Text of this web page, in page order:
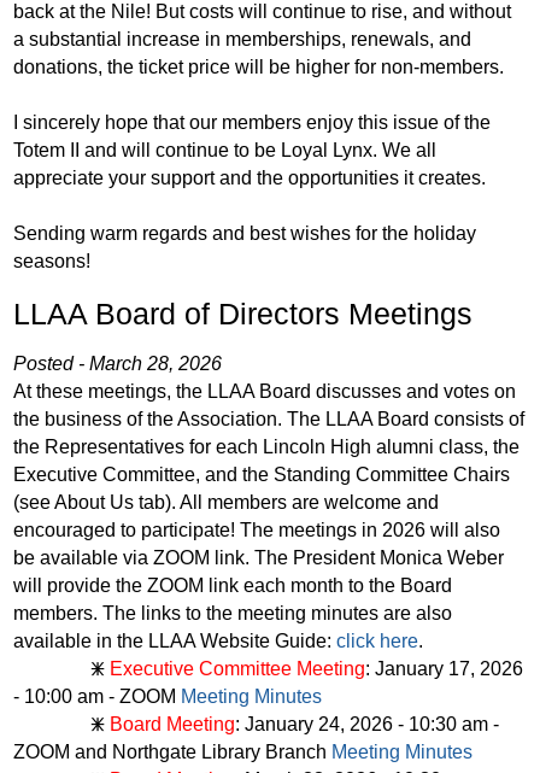
back at the Nile! But costs will continue to rise, and without
a substantial increase in memberships, renewals, and
donations, the ticket price will be higher for non-members.
I sincerely hope that our members enjoy this issue of the
Totem II and will continue to be Loyal Lynx. We all
appreciate your support and the opportunities it creates.
Sending warm regards and best wishes for the holiday
seasons!
LLAA Board of Directors Meetings
Posted - March 28, 2026
At these meetings, the LLAA Board discusses and votes on
the business of the Association. The LLAA Board consists of
the Representatives for each Lincoln High alumni class, the
Executive Committee, and the Standing Committee Chairs
(see About Us tab). All members are welcome and
encouraged to participate! The meetings in 2026 will also
be available via ZOOM link. The President Monica Weber
will provide the ZOOM link each month to the Board
members. The links to the meeting minutes are also
available in the LLAA Website Guide:click here.
🜹 Executive Committee Meeting: January 17, 2026
- 10:00 am - ZOOM Meeting Minutes
🜹 Board Meeting: January 24, 2026 - 10:30 am -
ZOOM and Northgate Library Branch Meeting Minutes